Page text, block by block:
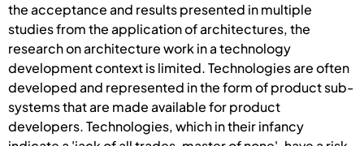
the acceptance and results presented in multiple
studies from the application of architectures, the
research on architecture work in a technology
development context is limited. Technologies are often
developed and represented in the form of product sub-
systems that are made available for product
developers. Technologies, which in their infancy